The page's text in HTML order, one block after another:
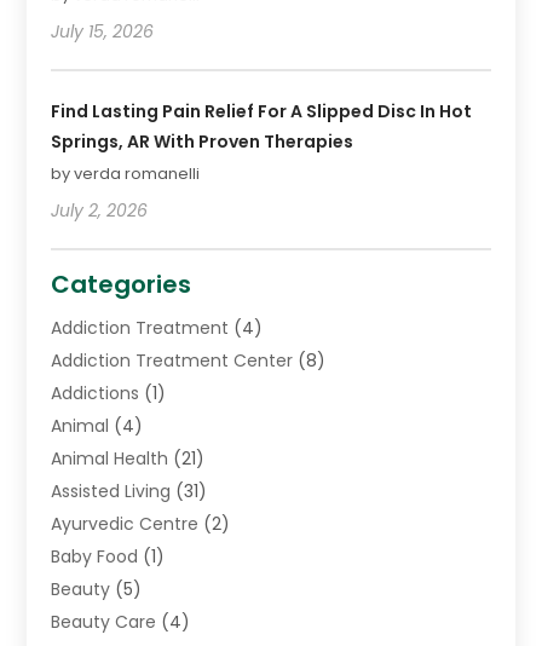
July 15, 2026
Find Lasting Pain Relief For A Slipped Disc In Hot
Springs, AR With Proven Therapies
by verda romanelli
July 2, 2026
Categories
Addiction Treatment (4)
Addiction Treatment Center (8)
Addictions (1)
Animal (4)
Animal Health (21)
Assisted Living (31)
Ayurvedic Centre (2)
Baby Food (1)
Beauty (5)
Beauty Care (4)